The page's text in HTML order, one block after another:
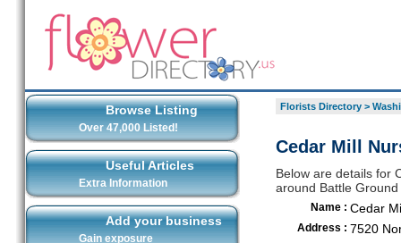
Browse Listing
Over 47,000 Listed!
Useful Articles
Extra Information
Add your business
Gain exposure
Florists Directory>
Cedar Mill
Below are details for
around Battle Ground
Name : Cedar
Address : 7520